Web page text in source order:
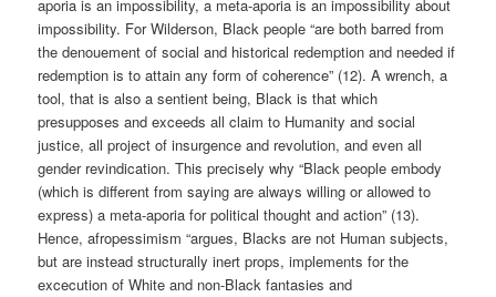
aporia is an impossibility, a meta-aporia is an impossibility about
impossibility. For Wilderson, Black people “are both barred from
the denouement of social and historical redemption and needed if
redemption is to attain any form of coherence” (12). A wrench, a
tool, that is also a sentient being, Black is that which
presupposes and exceeds all claim to Humanity and social
justice, all project of insurgence and revolution, and even all
gender revindication. This precisely why “Black people embody
(which is different from saying are always willing or allowed to
express) a meta-aporia for political thought and action” (13).
Hence, afropessimism “argues, Blacks are not Human subjects,
but are instead structurally inert props, implements for the
excecution of White and non-Black fantasies and